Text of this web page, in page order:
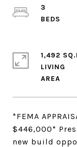
*FEMA
$446,000*
new build
3
1,492
LIVING